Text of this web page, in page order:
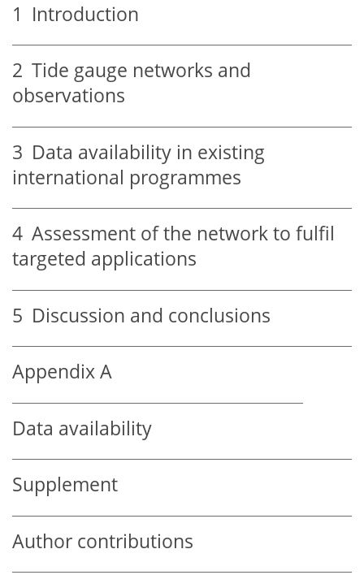
1 Introduction
2 Tide gauge networks and
observations
3 Data availability in existing
international programmes
4 Assessment of the network to fulfil
targeted applications
5 Discussion and conclusions
Appendix A
Data availability
Supplement
Author contributions